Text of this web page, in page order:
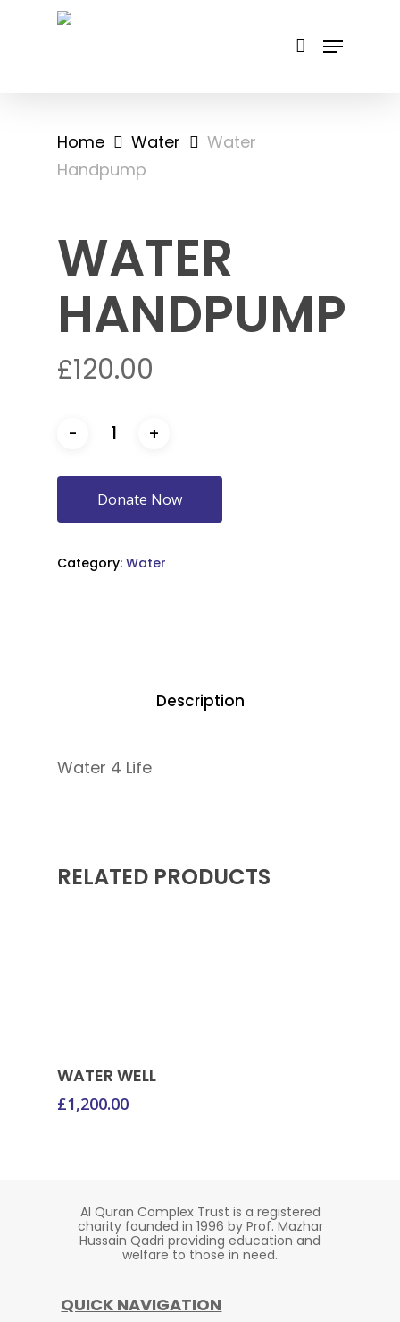
Home Water
Water
Handpump
WATER
HANDPUMP
£120.00
Donate Now
Category: Water
Description
Water 4 Life
RELATED PRODUCTS
WATER WELL
£1,200.00
Al Quran Complex Trust is a registered
charity founded in 1996 by Prof. Mazhar
Hussain Qadri providing education and
welfare to those in need.
QUICK NAVIGATION